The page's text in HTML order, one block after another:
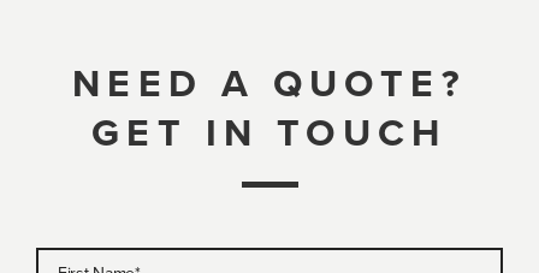
NEED A QUOTE?
GET IN TOUCH